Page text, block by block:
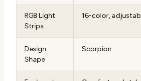
RGB Light
Strips
16-color,
Design
Shape
Scorpion